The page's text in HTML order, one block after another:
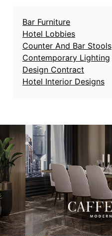
Bar Furniture
Hotel Lobbies
Counter And Bar Stools
Contemporary Lighting
Design Contract
Hotel Interior Designs